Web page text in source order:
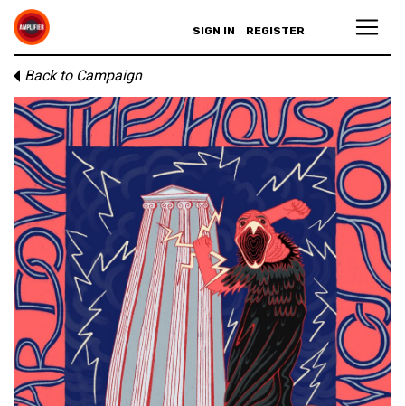
SIGN IN REGISTER
Back to Campaign